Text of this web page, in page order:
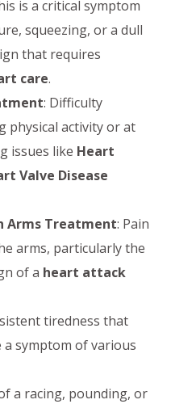
is a critical symptom
squeezing, or a dull
that requires
care.
: Difficulty
physical activity or at
issues like Heart
Valve Disease
Arms Treatment: Pain
arms, particularly the
of a heart attack
tiredness that
a symptom of various
a racing, pounding, or